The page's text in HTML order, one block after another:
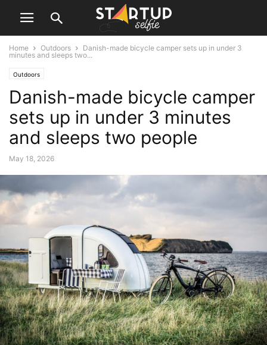
Home Outdoors
Danish-made bicycle camper sets up in under 3
minutes and sleeps two...
Outdoors
Danish-made bicycle camper
sets up in under 3 minutes
and sleeps two people
May 18, 2026